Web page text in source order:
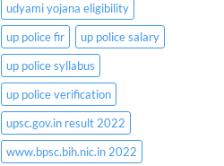
udyami yojana eligibility
up police fir
up police salary
up police syllabus
up police verification
upsc.gov.in result 2022
www.bpsc.bih.nic.in 2022